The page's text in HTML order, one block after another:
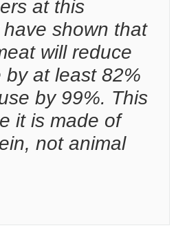
at this
shown that
will reduce
by at least 82%
by 99%. This
it is made of
not animal